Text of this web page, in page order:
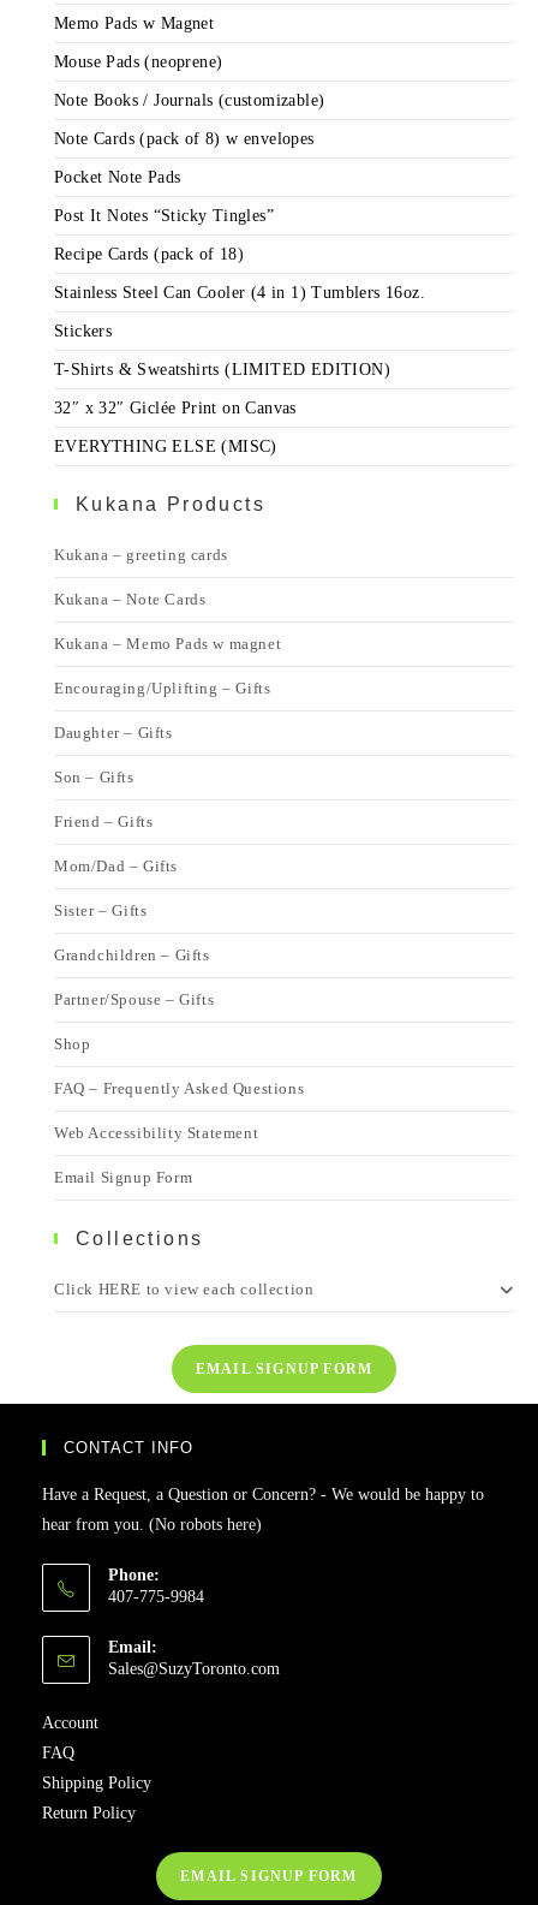
Memo Pads w Magnet
Mouse Pads (neoprene)
Note Books / Journals (customizable)
Note Cards (pack of 8) w envelopes
Pocket Note Pads
Post It Notes “Sticky Tingles”
Recipe Cards (pack of 18)
Stainless Steel Can Cooler (4 in 1) Tumblers 16oz.
Stickers
T-Shirts & Sweatshirts (LIMITED EDITION)
32″ x 32″ Giclée Print on Canvas
EVERYTHING ELSE (MISC)
Kukana Products
Kukana – greeting cards
Kukana – Note Cards
Kukana – Memo Pads w magnet
Encouraging/Uplifting – Gifts
Daughter – Gifts
Son – Gifts
Friend – Gifts
Mom/Dad – Gifts
Sister – Gifts
Grandchildren – Gifts
Partner/Spouse – Gifts
Shop
FAQ – Frequently Asked Questions
Web Accessibility Statement
Email Signup Form
Collections
Click HERE to view each collection
EMAIL SIGNUP FORM
CONTACT INFO
Have a Request, a Question or Concern? - We would be happy to
hear from you. (No robots here)
Phone:
407-775-9984
Email:
Sales@SuzyToronto.com
Account
FAQ
Shipping Policy
Return Policy
EMAIL SIGNUP FORM